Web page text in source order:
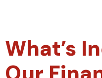
What’s